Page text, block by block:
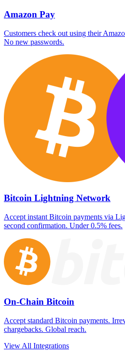
Amazon Pay
Customers check out using their
No new passwords.
Bitcoin Lightning Network
Accept instant Bitcoin payments via
second confirmation. Under 0.5% fees.
On-Chain Bitcoin
Accept standard Bitcoin payments.
chargebacks. Global reach.
View All Integrations